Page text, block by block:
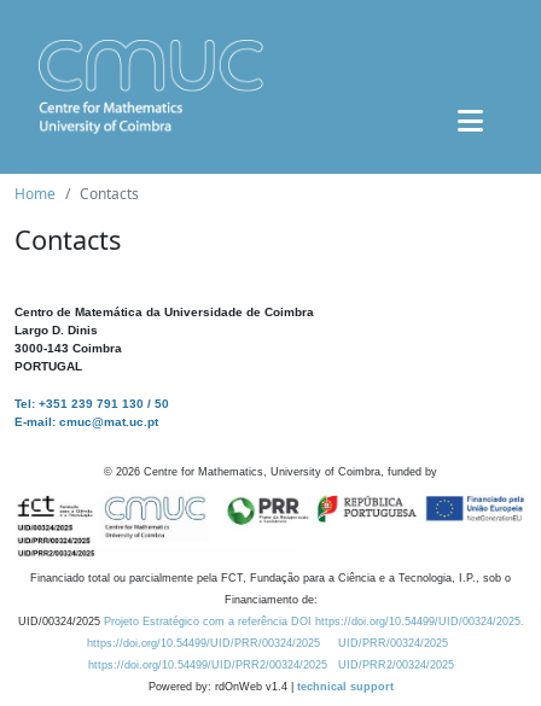
Home Contacts
Contacts
Centro de Matemática da Universidade de Coimbra
Largo D. Dinis
3000-143 Coimbra
PORTUGAL
Tel: +351 239 791 130 / 50
E-mail: cmuc@mat.uc.pt
© 2026 Centre for Mathematics, University of Coimbra, funded by
Financiado total ou parcialmente pela FCT, Fundação para a Ciência e a Tecnologia, I.P., sob o
Financiamento de:
UID/00324/2025 Projeto Estratégico com a referência DOI https://doi.org/10.54499/UID/00324/2025.
https://doi.org/10.54499/UID/PRR/00324/2025
UID/PRR/00324/2025
https://doi.org/10.54499/UID/PRR2/00324/2025
UID/PRR2/00324/2025
Powered by: rdOnWeb v1.4 | technical support